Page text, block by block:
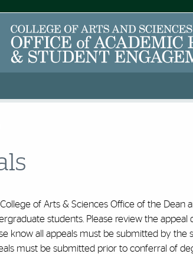
of Arts & Sciences Office of the Dean
students. Please review the
know all appeals must be submitted by the
must be submitted prior to conferral of